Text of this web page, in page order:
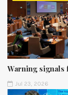
Warning signals
Jul 23, 2026